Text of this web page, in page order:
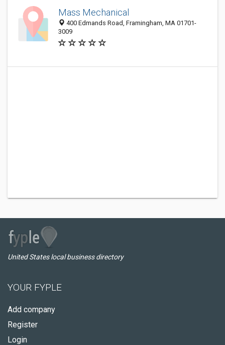
Mass Mechanical
400 Edmands Road, Framingham, MA 01701-
3009
United States local business directory
YOUR FYPLE
Add company
Register
Login